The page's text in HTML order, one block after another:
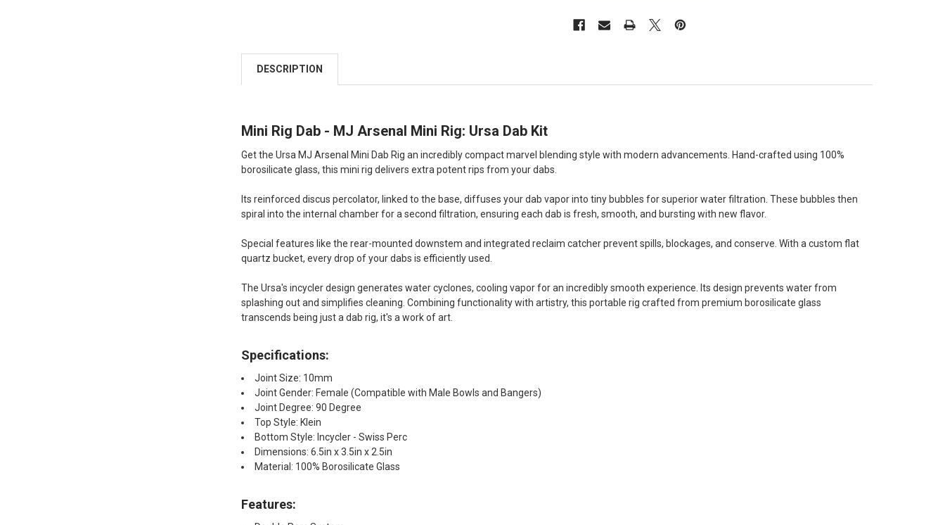
DESCRIPTION
Mini Rig Dab - MJ Arsenal Mini Rig: Ursa Dab Kit
Get the Ursa MJ Arsenal Mini Dab Rig an incredibly compact marvel blending style with modern advancements. Hand-crafted using 100%
borosilicate glass, this mini rig delivers extra potent rips from your dabs.
Its reinforced discus percolator, linked to the base, diffuses your dab vapor into tiny bubbles for superior water filtration. These bubbles then
spiral into the internal chamber for a second filtration, ensuring each dab is fresh, smooth, and bursting with new flavor.
Special features like the rear-mounted downstem and integrated reclaim catcher prevent spills, blockages, and conserve. With a custom flat
quartz bucket, every drop of your dabs is efficiently used.
The Ursa's incycler design generates water cyclones, cooling vapor for an incredibly smooth experience. Its design prevents water from
splashing out and simplifies cleaning. Combining functionality with artistry, this portable rig crafted from premium borosilicate glass
transcends being just a dab rig, it's a work of art.
Specifications:
Joint Size: 10mm
Joint Gender: Female (Compatible with Male Bowls and Bangers)
Joint Degree: 90 Degree
Top Style: Klein
Bottom Style: Incycler - Swiss Perc
Dimensions: 6.5in x 3.5in x 2.5in
Material: 100% Borosilicate Glass
Features: